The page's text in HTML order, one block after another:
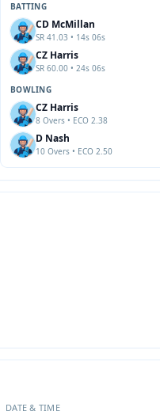
BATTING
CD McMillan
SR 41.03 • 14s 06s
CZ Harris
SR 60.00 • 24s 06s
BOWLING
CZ Harris
8 Overs • ECO 2.38
D Nash
10 Overs • ECO 2.50
DATE & TIME